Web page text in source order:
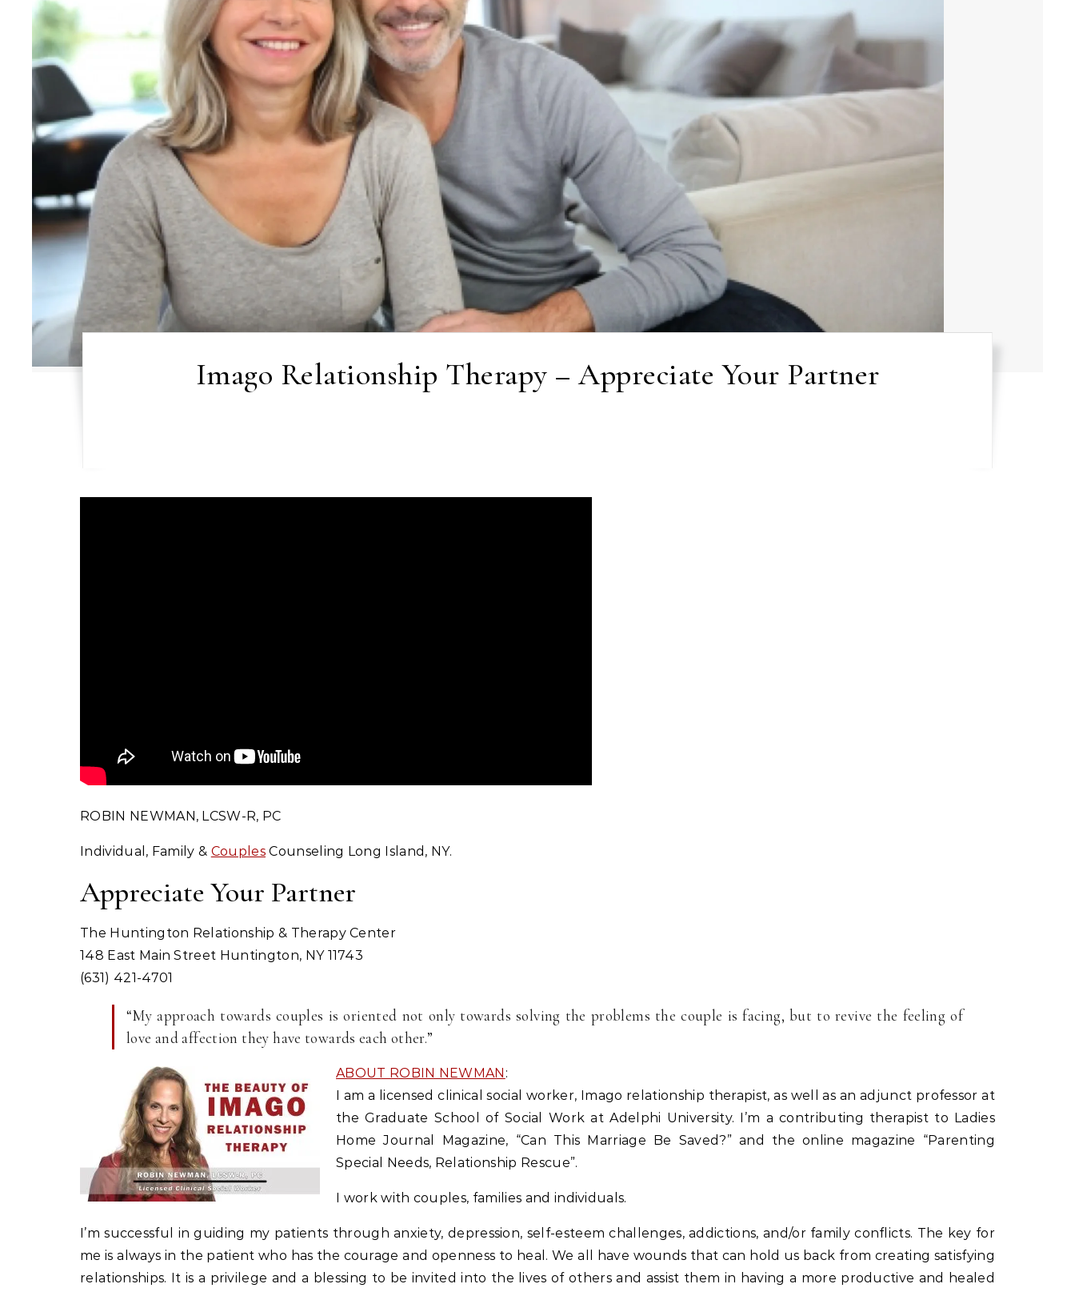
Imago Relationship Therapy – Appreciate Your Partner
ROBIN NEWMAN, LCSW-R, PC
Individual, Family & CouplesCounseling Long Island, NY.
Appreciate Your Partner
The Huntington Relationship & Therapy Center
148 East Main Street Huntington, NY 11743
(631) 421-4701
“My approach towards couples is oriented not only towards solving the problems the couple is facing, but to revive the feeling of
love and affection they have towards each other.”
ABOUT ROBIN NEWMAN :
I am a licensed clinical social worker, Imago relationship therapist, as well as an adjunct professor at
the Graduate School of Social Work at Adelphi University. I’m a contributing therapist to Ladies
Home Journal Magazine, “Can This Marriage Be Saved?” and the online magazine “Parenting
Special Needs, Relationship Rescue”.
I work with couples, families and individuals.
I’m successful in guiding my patients through anxiety, depression, self-esteem challenges, addictions, and/or family conflicts. The key for
me is always in the patient who has the courage and openness to heal. We all have wounds that can hold us back from creating satisfying
relationships. It is a privilege and a blessing to be invited into the lives of others and assist them in having a more productive and healed